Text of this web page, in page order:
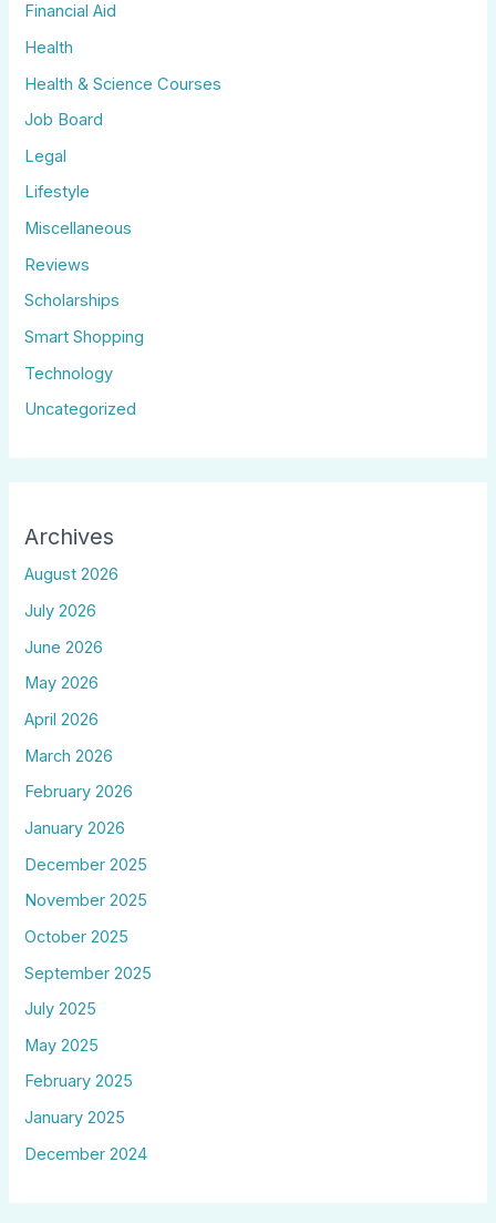
Financial Aid
Health
Health & Science Courses
Job Board
Legal
Lifestyle
Miscellaneous
Reviews
Scholarships
Smart Shopping
Technology
Uncategorized
Archives
August 2026
July 2026
June 2026
May 2026
April 2026
March 2026
February 2026
January 2026
December 2025
November 2025
October 2025
September 2025
July 2025
May 2025
February 2025
January 2025
December 2024